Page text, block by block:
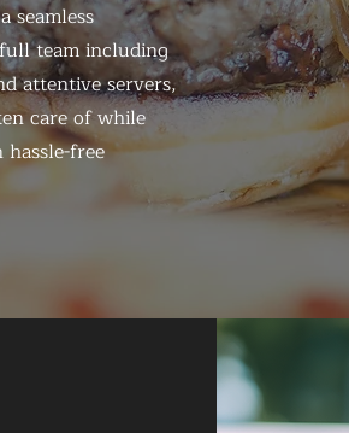
seamless
team including
attentive servers,
care of while
free